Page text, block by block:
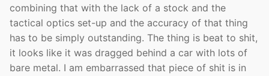
combining that with the lack of a stock and the
tactical optics set-up and the accuracy of that thing
has to be simply outstanding. The thing is beat to shit,
it looks like it was dragged behind a car with lots of
bare metal. I am embarrassed that piece of shit is in